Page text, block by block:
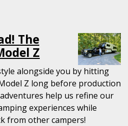
The
Z
alongside you by hitting
Z long before production
help us refine our
experiences while
from other campers!